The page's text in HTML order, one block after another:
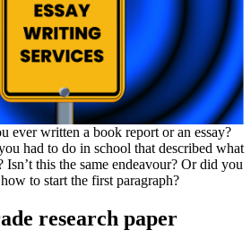
ever written a book report or an essay?
had to do in school that described what
this the same endeavour? Or did you
to start the first paragraph?
research paper